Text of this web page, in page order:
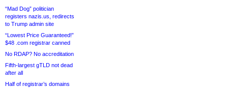
“Mad Dog” politician
registers nazis.us, redirects
to Trump admin site
“Lowest Price Guaranteed!”
$48 .com registrar canned
No RDAP? No accreditation
Fifth-largest gTLD not dead
after all
Half of registrar’s domains